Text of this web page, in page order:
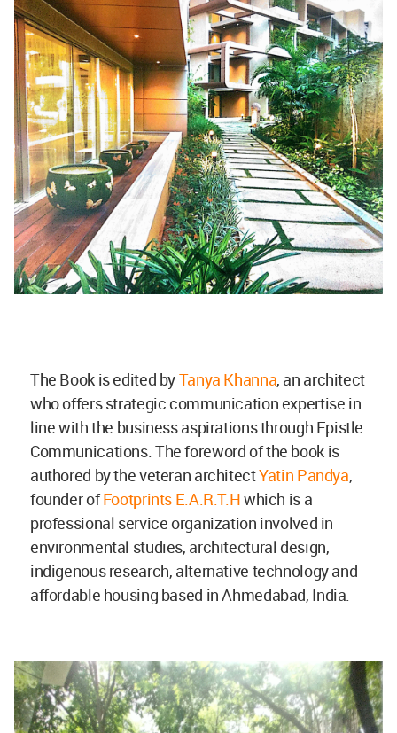
The Book is edited byTanya Khanna, an architect
who offers strategic communication expertise in
line with the business aspirations through Epistle
Communications. The foreword of the book is
authored by the veteran architectYatin Pandya,
founder ofFootprints E.A.R.T.Hwhich is a
professional service organization involved in
environmental studies, architectural design,
indigenous research, alternative technology and
affordable housing based in Ahmedabad, India.